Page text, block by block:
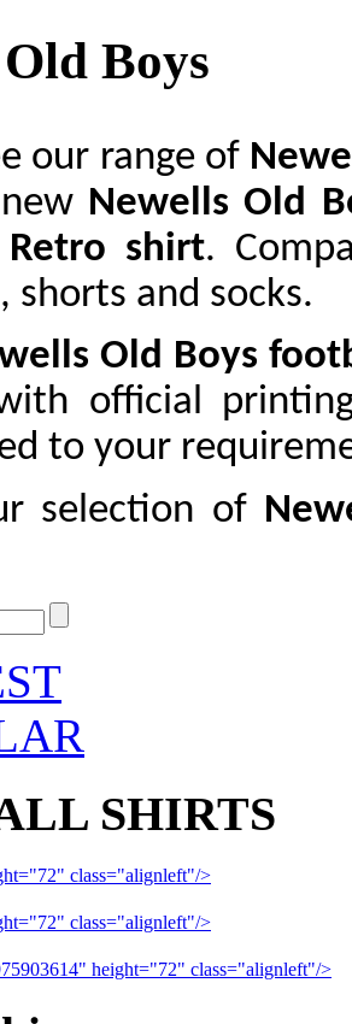
Boys
our range of
Newells Old
shirt.
shorts and socks.
Old Boys
official
to your
selection of
SHIRTS
class="alignleft"/>
class="alignleft"/>
height="72" class="alignleft"/>